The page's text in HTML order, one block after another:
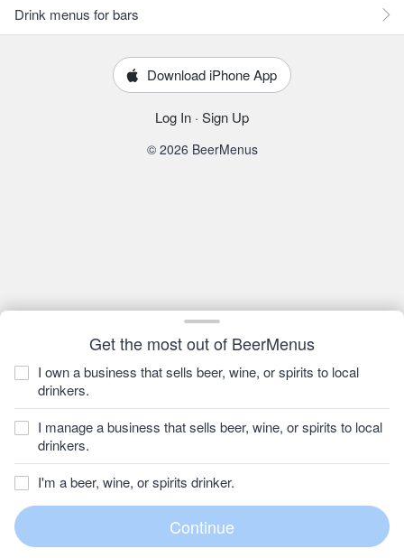
Get the most out of BeerMenus
I own a business that sells beer, wine, or spirits to local
drinkers.
I manage a business that sells beer, wine, or spirits to local
drinkers.
I'm a beer, wine, or spirits drinker.
Drink menus for bars
Download iPhone App
Log In · Sign Up
© 2026 BeerMenus